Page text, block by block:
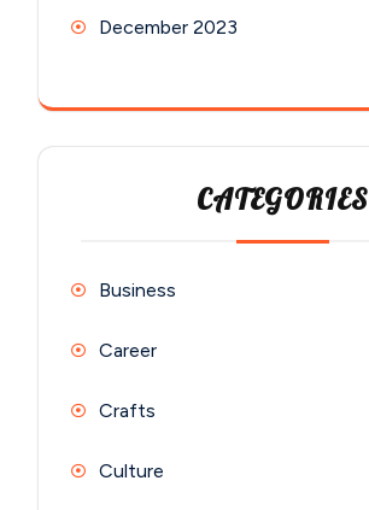
December 2023
CATEGORIES
Business
Career
Crafts
Culture